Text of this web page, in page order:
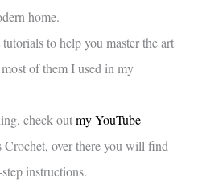
home.
to help you master the art
of them I used in my
check outmy YouTube
Crochet, over there you will find
instructions.